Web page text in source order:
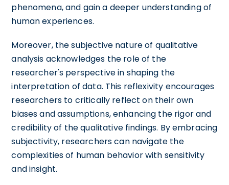
phenomena, and gain a deeper understanding of
human experiences.
Moreover, the subjective nature of qualitative
analysis acknowledges the role of the
researcher's perspective in shaping the
interpretation of data. This reflexivity encourages
researchers to critically reflect on their own
biases and assumptions, enhancing the rigor and
credibility of the qualitative findings. By embracing
subjectivity, researchers can navigate the
complexities of human behavior with sensitivity
and insight.